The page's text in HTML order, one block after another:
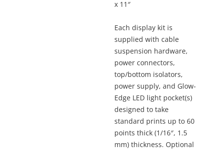
x 11″
Each display kit is
supplied with cable
suspension hardware,
power connectors,
top/bottom isolators,
power supply, and Glow-
Edge LED light pocket(s)
designed to take
standard prints up to 60
points thick (1/16″, 1.5
mm) thickness. Optional